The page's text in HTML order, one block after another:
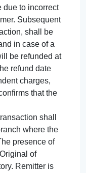
due to incorrect
Subsequent
shall be
in case of a
be refunded at
refund date
charges,
that the
shall
where the
presence of
of
Remitter is